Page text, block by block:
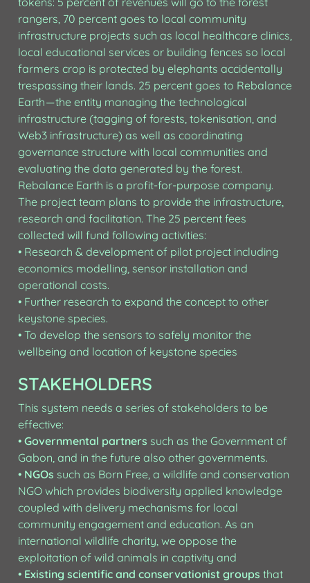
rangers, 70 percent goes to local community
infrastructure projects such as local healthcare clinics,
local educational services or building fences so local
farmers crop is protected by elephants accidentally
trespassing their lands. 25 percent goes to Rebalance
Earth — the entity managing the technological
infrastructure (tagging of forests, tokenisation, and
Web3 infrastructure) as well as coordinating
governance structure with local communities and
evaluating the data generated by the forest.
Rebalance Earth is a profit-for-purpose company.
The project team plans to provide the infrastructure,
research and facilitation. The 25 percent fees
collected will fund following activities:
• Research & development of pilot project including
economics modelling, sensor installation and
operational costs.
• Further research to expand the concept to other
keystone species.
• To develop the sensors to safely monitor the
wellbeing and location of keystone species
STAKEHOLDERS
This system needs a series of stakeholders to be
effective:
• Governmental partners such as the Government of
Gabon, and in the future also other governments.
• NGOs such as Born Free, a wildlife and conservation
NGO which provides biodiversity applied knowledge
coupled with delivery mechanisms for local
community engagement and education. As an
international wildlife charity, we oppose the
exploitation of wild animals in captivity and
• Existing scientific and conservationist groups that